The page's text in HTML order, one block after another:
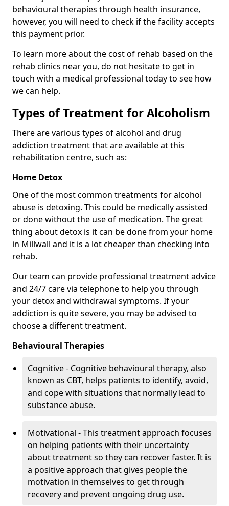
behavioural therapies through health insurance,
however, you will need to check if the facility accepts
this payment prior.
To learn more about the cost of rehab based on the
rehab clinics near you, do not hesitate to get in
touch with a medical professional today to see how
we can help.
Types of Treatment for Alcoholism
There are various types of alcohol and drug
addiction treatment that are available at this
rehabilitation centre, such as:
Home Detox
One of the most common treatments for alcohol
abuse is detoxing. This could be medically assisted
or done without the use of medication. The great
thing about detox is it can be done from your home
in Millwall and it is a lot cheaper than checking into
rehab.
Our team can provide professional treatment advice
and 24/7 care via telephone to help you through
your detox and withdrawal symptoms. If your
addiction is quite severe, you may be advised to
choose a different treatment.
Behavioural Therapies
Cognitive - Cognitive behavioural therapy, also
known as CBT, helps patients to identify, avoid,
and cope with situations that normally lead to
substance abuse.
Motivational - This treatment approach focuses
on helping patients with their uncertainty
about treatment so they can recover faster. It is
a positive approach that gives people the
motivation in themselves to get through
recovery and prevent ongoing drug use.